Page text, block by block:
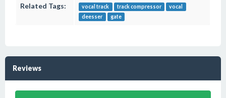
Related Tags: vocal track track compressor
vocal
deesser
gate
Reviews